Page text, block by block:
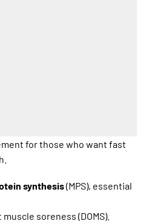
for those who want fast
synthesis(MPS), essential
soreness (DOMS).